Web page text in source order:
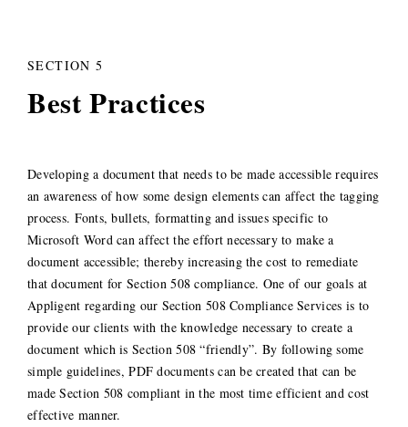
SECTION 5
Best Practices
Developing a document that needs to be made accessible requires
an awareness of how some design elements can affect the tagging
process. Fonts, bullets, formatting and issues specific to
Microsoft Word can affect the effort necessary to make a
document accessible; thereby increasing the cost to remediate
that document for Section 508 compliance. One of our goals at
Appligent regarding our Section 508 Compliance Services is to
provide our clients with the knowledge necessary to create a
document which is Section 508 “friendly”. By following some
simple guidelines, PDF documents can be created that can be
made Section 508 compliant in the most time efficient and cost
effective manner.